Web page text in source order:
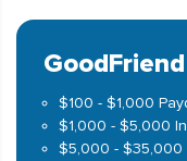
$100 - $1,000
$1,000 - $5,000
$5,000 - $35,000